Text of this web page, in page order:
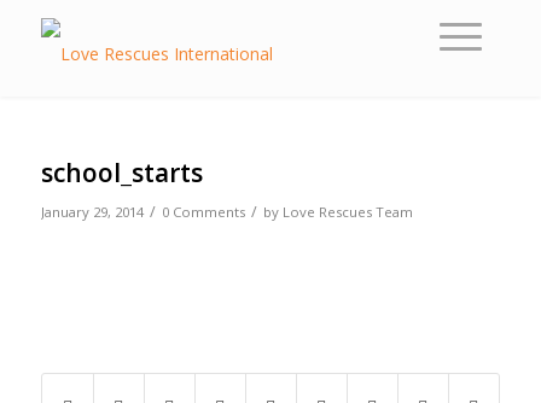
school_starts
January 29, 2014 / 0 Comments / by Love Rescues Team